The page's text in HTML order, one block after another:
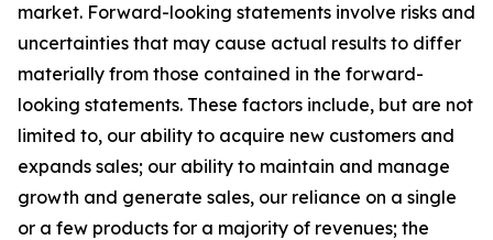
market. Forward-looking statements involve risks and
uncertainties that may cause actual results to differ
materially from those contained in the forward-
looking statements. These factors include, but are not
limited to, our ability to acquire new customers and
expands sales; our ability to maintain and manage
growth and generate sales, our reliance on a single
or a few products for a majority of revenues; the